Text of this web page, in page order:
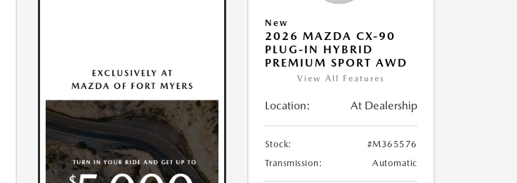
New
2026 MAZDA CX-90
PLUG-IN HYBRID
PREMIUM SPORT AWD
View All Features
Location: At Dealership
Stock:
#M365576
Transmission:
Automatic